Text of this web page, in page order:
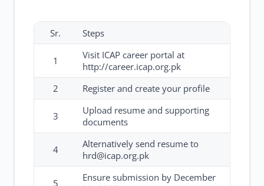
Sr. Steps
1
Visit ICAP career portal at
http://career.icap.org.pk
2
Register and create your profile
3
Upload resume and supporting
documents
4
Alternatively send resume to
hrd@icap.org.pk
5
Ensure submission by December